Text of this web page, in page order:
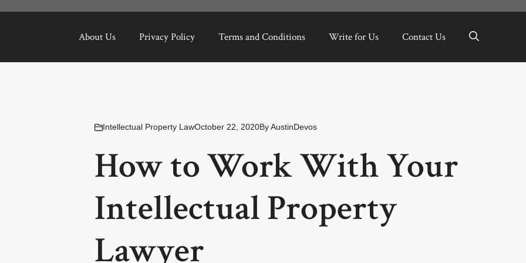
About Us Privacy Policy Terms and Conditions Write for Us Contact Us
Intellectual Property LawOctober 22, 2020ByAustinDevos
How to Work With Your
Intellectual Property
Lawyer